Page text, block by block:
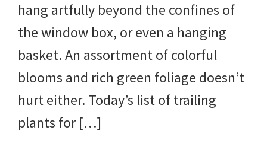
hang artfully beyond the confines of
the window box, or even a hanging
basket. An assortment of colorful
blooms and rich green foliage doesn’t
hurt either. Today’s list of trailing
plants for […]